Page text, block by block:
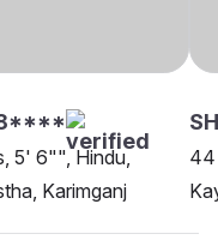
5' 6"", Hindu,
Karimganj
44